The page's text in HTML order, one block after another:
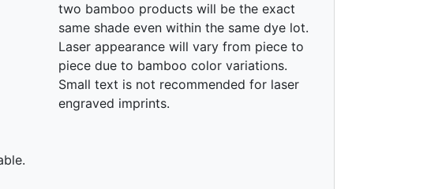
two bamboo products will be the exact
same shade even within the same dye lot.
Laser appearance will vary from piece to
piece due to bamboo color variations.
Small text is not recommended for laser
engraved imprints.